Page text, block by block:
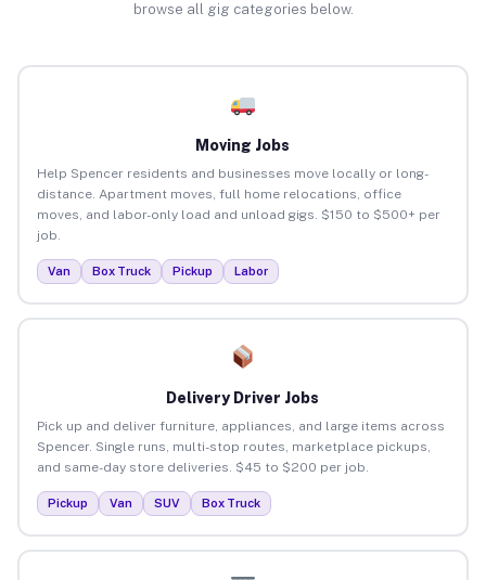
browse all gig categories below.
Moving Jobs
Help Spencer residents and businesses move locally or long-
distance. Apartment moves, full home relocations, office
moves, and labor-only load and unload gigs. $150 to $500+ per
job.
Van Box Truck Pickup Labor
Delivery Driver Jobs
Pick up and deliver furniture, appliances, and large items across
Spencer. Single runs, multi-stop routes, marketplace pickups,
and same-day store deliveries. $45 to $200 per job.
Pickup Van SUV Box Truck